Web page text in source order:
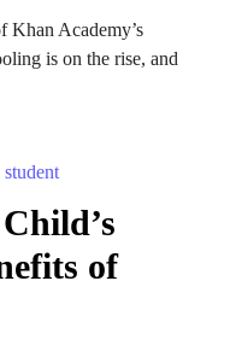
Khan Academy’s
is on the rise, and
of